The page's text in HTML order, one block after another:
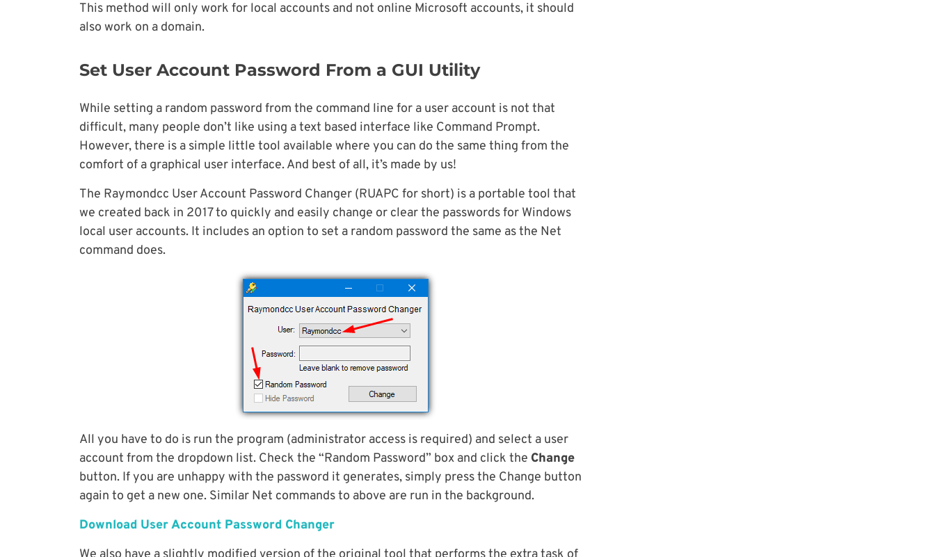
This method will only work for local accounts and not online Microsoft accounts, it should
also work on a domain.
Set User Account Password From a GUI Utility
While setting a random password from the command line for a user account is not that
difficult, many people don’t like using a text based interface like Command Prompt.
However, there is a simple little tool available where you can do the same thing from the
comfort of a graphical user interface. And best of all, it’s made by us!
The Raymondcc User Account Password Changer (RUAPC for short) is a portable tool that
we created back in 2017 to quickly and easily change or clear the passwords for Windows
local user accounts. It includes an option to set a random password the same as the Net
command does.
All you have to do is run the program (administrator access is required) and select a user
account from the dropdown list. Check the “Random Password” box and click the Change
button. If you are unhappy with the password it generates, simply press the Change button
again to get a new one. Similar Net commands to above are run in the background.
Download User Account Password Changer